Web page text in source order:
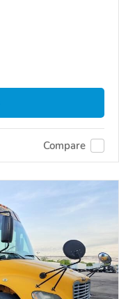
Compare